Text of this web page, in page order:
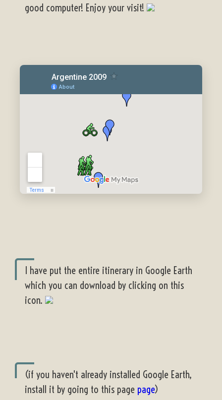
good computer! Enjoy your visit!
I have put the entire itinerary in Google Earth
which you can download by clicking on this
icon.
(if you haven't already installed Google Earth,
install it by going to this page page)